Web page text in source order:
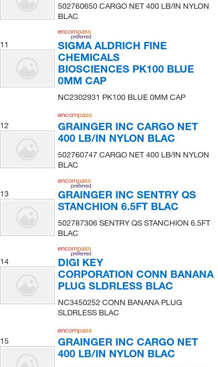
502760650 CARGO NET 400 LB/IN NYLON
BLAC
11
SIGMA ALDRICH FINE
CHEMICALS
BIOSCIENCES PK100 BLUE
0MM CAP
NC2302931 PK100 BLUE 0MM CAP
12
GRAINGER INC CARGO NET
400 LB/IN NYLON BLAC
502760747 CARGO NET 400 LB/IN NYLON
BLAC
13
GRAINGER INC SENTRY QS
STANCHION 6.5FT BLAC
502787306 SENTRY QS STANCHION 6.5FT
BLAC
14
DIGI KEY
CORPORATION CONN BANANA
PLUG SLDRLESS BLAC
NC3450252 CONN BANANA PLUG
SLDRLESS BLAC
15
GRAINGER INC CARGO NET
400 LB/IN NYLON BLAC